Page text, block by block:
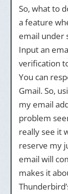
So, what to
a feature
email under
Input an
verification
You can
Gmail. So,
my email
problem
really see it
reserve my
email will
makes it